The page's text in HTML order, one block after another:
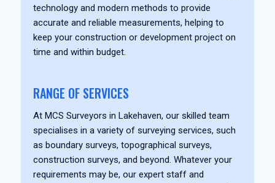
technology and modern methods to provide
accurate and reliable measurements, helping to
keep your construction or development project on
time and within budget.
RANGE OF SERVICES
At MCS Surveyors in Lakehaven, our skilled team
specialises in a variety of surveying services, such
as boundary surveys, topographical surveys,
construction surveys, and beyond. Whatever your
requirements may be, our expert staff and